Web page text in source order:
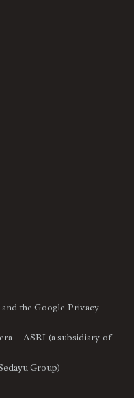
the Google Privacy
– ASRI (a subsidiary of
Group)